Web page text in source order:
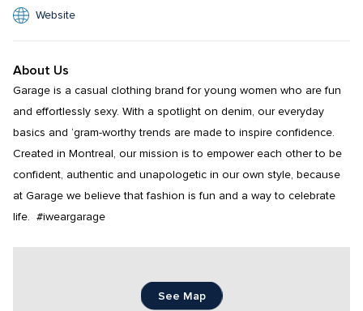
Website
About Us
Garage is a casual clothing brand for young women who are fun
and effortlessly sexy. With a spotlight on denim, our everyday
basics and ‘gram-worthy trends are made to inspire confidence.
Created in Montreal, our mission is to empower each other to be
confident, authentic and unapologetic in our own style, because
at Garage we believe that fashion is fun and a way to celebrate
life.  #iweargarage
See Map